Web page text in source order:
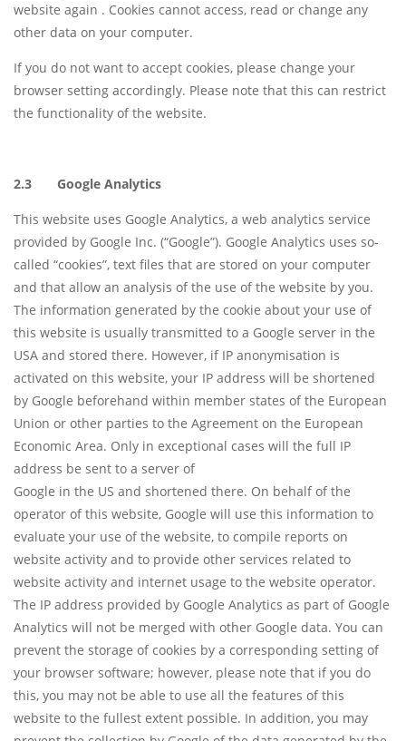
website again . Cookies cannot access, read or change any
other data on your computer.
If you do not want to accept cookies, please change your
browser setting accordingly. Please note that this can restrict
the functionality of the website.
2.3 Google Analytics
This website uses Google Analytics, a web analytics service
provided by Google Inc. (“Google”). Google Analytics uses so-
called “cookies”, text files that are stored on your computer
and that allow an analysis of the use of the website by you.
The information generated by the cookie about your use of
this website is usually transmitted to a Google server in the
USA and stored there. However, if IP anonymisation is
activated on this website, your IP address will be shortened
by Google beforehand within member states of the European
Union or other parties to the Agreement on the European
Economic Area. Only in exceptional cases will the full IP
address be sent to a server of
Google in the US and shortened there. On behalf of the
operator of this website, Google will use this information to
evaluate your use of the website, to compile reports on
website activity and to provide other services related to
website activity and internet usage to the website operator.
The IP address provided by Google Analytics as part of Google
Analytics will not be merged with other Google data. You can
prevent the storage of cookies by a corresponding setting of
your browser software; however, please note that if you do
this, you may not be able to use all the features of this
website to the fullest extent possible. In addition, you may